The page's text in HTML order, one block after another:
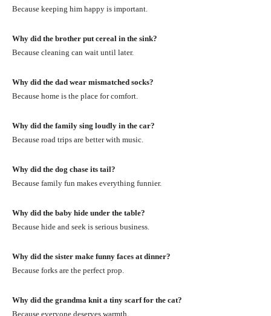
Because keeping him happy is important.
Why did the brother put cereal in the sink?
Because cleaning can wait until later.
Why did the dad wear mismatched socks?
Because home is the place for comfort.
Why did the family sing loudly in the car?
Because road trips are better with music.
Why did the dog chase its tail?
Because family fun makes everything funnier.
Why did the baby hide under the table?
Because hide and seek is serious business.
Why did the sister make funny faces at dinner?
Because forks are the perfect prop.
Why did the grandma knit a tiny scarf for the cat?
Because everyone deserves warmth.